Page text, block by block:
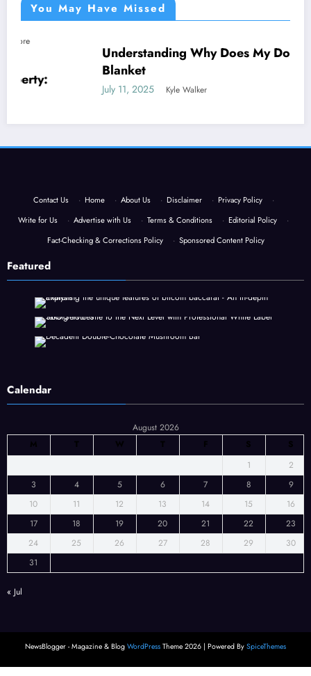
You May Have Missed
Understanding Why Does My Dog Lick The
July 11, 2025 Kyle Walker
Contact Us · Home · About Us · Disclaimer · Privacy Policy
·
Write for Us
· Advertise with Us · Terms & Conditions · Editorial Policy
·
Fact-Checking & Corrections Policy
· Sponsored Content Policy
Featured
Calendar
August 2026
M
T W T F S
S
1
2
3
4 5 6 7 8
9
10
11 12 13 14 15
16
17
18 19 20 21 22
23
24
25 26 27 28 29
30
31
« Jul
NewsBlogger - Magazine & Blog WordPress Theme 2026 | Powered By SpiceThemes